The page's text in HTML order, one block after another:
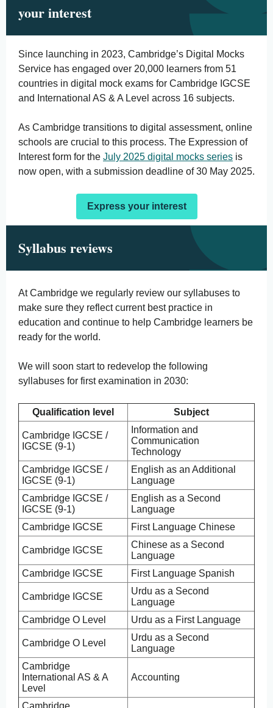
your interest
Since launching in 2023, Cambridge’s Digital Mocks
Service has engaged over 20,000 learners from 51
countries in digital mock exams for Cambridge IGCSE
and International AS & A Level across 16 subjects.
As Cambridge transitions to digital assessment, online
schools are crucial to this process. The Expression of
Interest form for the July 2025 digital mocks series is
now open, with a submission deadline of 30 May 2025.
Express your interest
Syllabus reviews
At Cambridge we regularly review our syllabuses to
make sure they reflect current best practice in
education and continue to help Cambridge learners be
ready for the world.
We will soon start to redevelop the following
syllabuses for first examination in 2030:
Qualification level Subject
Cambridge IGCSE /
IGCSE (9-1)
Information and
Communication
Technology
Cambridge IGCSE /
IGCSE (9-1)
English as an Additional
Language
Cambridge IGCSE /
IGCSE (9-1)
English as a Second
Language
Cambridge IGCSE
First Language Chinese
Cambridge IGCSE
Chinese as a Second
Language
Cambridge IGCSE
First Language Spanish
Cambridge IGCSE
Urdu as a Second
Language
Cambridge O Level
Urdu as a First Language
Cambridge O Level
Urdu as a Second
Language
Cambridge
International AS & A
Level
Accounting
Cambridge